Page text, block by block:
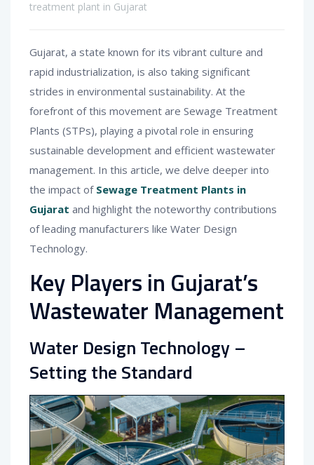
treatment plant in Gujarat
Gujarat, a state known for its vibrant culture and
rapid industrialization, is also taking significant
strides in environmental sustainability. At the
forefront of this movement are Sewage Treatment
Plants (STPs), playing a pivotal role in ensuring
sustainable development and efficient wastewater
management. In this article, we delve deeper into
the impact of Sewage Treatment Plants in
Gujarat and highlight the noteworthy contributions
of leading manufacturers like Water Design
Technology.
Key Players in Gujarat’s
Wastewater Management
Water Design Technology –
Setting the Standard